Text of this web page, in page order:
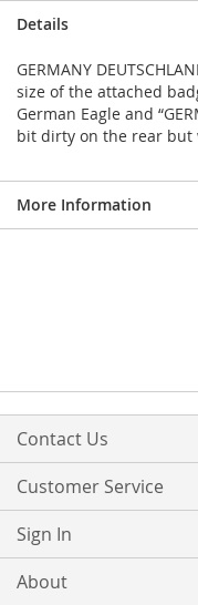
Details
GERMANY
size of the attached
German Eagle and
bit dirty on the rear but
More Information
Contact Us
Customer Service
Sign In
About